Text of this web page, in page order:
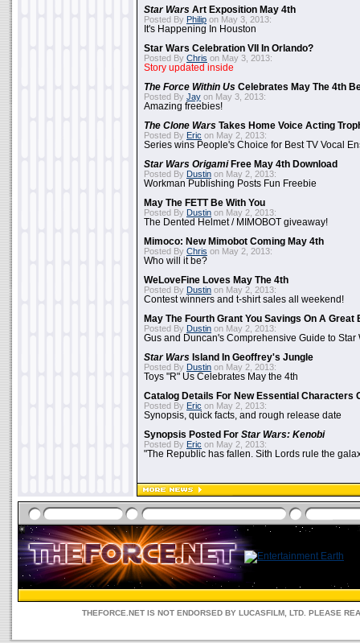
Star Wars Art Exposition May 4th
Posted By Philip on May 3, 2013:
It's Happening In Houston
Star Wars Celebration VII In Orlando?
Posted By Chris on May 3, 2013:
Story updated inside
The Force Within Us Celebrates May The 4th
Posted By Jay on May 3, 2013:
Amazing freebies!
The Clone Wars Takes Home Voice Acting
Posted By Eric on May 2, 2013:
Series wins People's Choice for Best TV Vocal
Star Wars OrigamiFree May 4th Download
Posted By Dustin on May 2, 2013:
Workman Publishing Posts Fun Freebie
May The FETT Be With You
Posted By Dustin on May 2, 2013:
The Dented Helmet / MIMOBOT giveaway!
Mimoco: New Mimobot Coming May 4th
Posted By Chris on May 2, 2013:
Who will it be?
WeLoveFine Loves May The 4th
Posted By Dustin on May 2, 2013:
Contest winners and t-shirt sales all weekend!
May The Fourth Grant You Savings On A Great
Posted By Dustin on May 2, 2013:
Gus and Duncan's Comprehensive Guide to Star
Star Wars Island In Geoffrey's Jungle
Posted By Dustin on May 2, 2013:
Toys "R" Us Celebrates May the 4th
Catalog Details For New Essential Characters
Posted By Eric on May 2, 2013:
Synopsis, quick facts, and rough release date
Synopsis Posted For Star Wars: Kenobi
Posted By Eric on May 2, 2013:
"The Republic has fallen. Sith Lords rule the
THEFORCE.NET IS NOT ENDORSED BY LUCASFILM, LTD. PLEASE